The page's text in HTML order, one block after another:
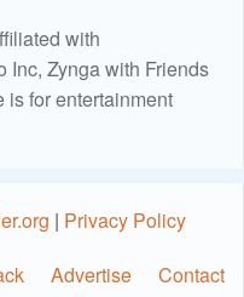
with
Inc, Zynga with Friends
is for entertainment
| Privacy Policy
Advertise Contact